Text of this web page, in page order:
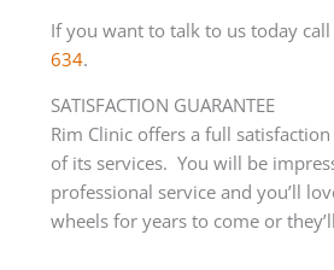
If you want to talk to us today call
634.
SATISFACTION GUARANTEE
Rim Clinic offers a full
of its services. You will be
professional service and you’ll
wheels for years to come or